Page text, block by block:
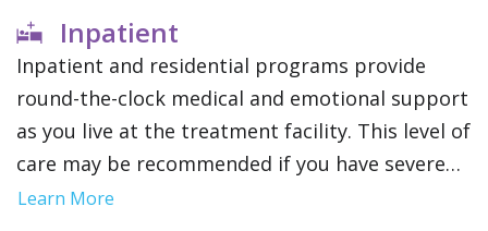
Inpatient
Inpatient and residential programs provide
round-the-clock medical and emotional support
as you live at the treatment facility. This level of
care may be recommended if you have severe
addictions or mental health conditions since it
Learn More